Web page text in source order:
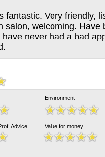
fantastic. Very friendly,
salon, welcoming. Have
have never had a bad
Environment
Advice Value for money